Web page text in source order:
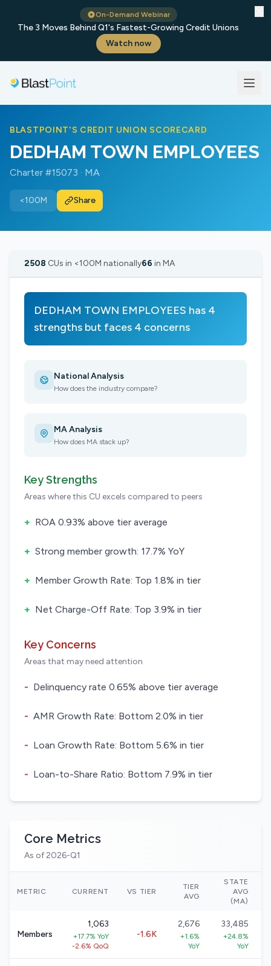
On-Demand Webinar
The 3 Moves Behind Q1's Fastest-Growing Credit Unions
Watch now
BLASTPOINT'S CREDIT UNION SCORECARD
DEDHAM TOWN EMPLOYEES
Charter #15073 · MA
<100M Share
2508 CUs in <100M nationally66 in MA
DEDHAM TOWN EMPLOYEES has 4
strengths but faces 4 concerns
National Analysis
How does the industry compare?
MA Analysis
How does MA stack up?
Key Strengths
Areas where this CU excels compared to peers
+ ROA 0.93% above tier average
+ Strong member growth: 17.7% YoY
+ Member Growth Rate: Top 1.8% in tier
+ Net Charge-Off Rate: Top 3.9% in tier
Key Concerns
Areas that may need attention
- Delinquency rate 0.65% above tier average
- AMR Growth Rate: Bottom 2.0% in tier
- Loan Growth Rate: Bottom 5.6% in tier
- Loan-to-Share Ratio: Bottom 7.9% in tier
Core Metrics
As of 2026-Q1
METRIC CURRENT VS TIER
TIER
AVG
STATE
AVG
(MA)
Members
1,063
+17.7% YoY
-2.6% QoQ
-1.6K
2,676
+1.6%
YoY
33,485
+24.8%
YoY